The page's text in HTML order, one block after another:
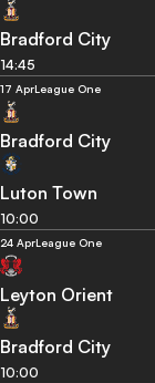
Bradford City
14:45
17 AprLeague One
Bradford City
Luton Town
10:00
24 AprLeague One
Leyton Orient
Bradford City
10:00